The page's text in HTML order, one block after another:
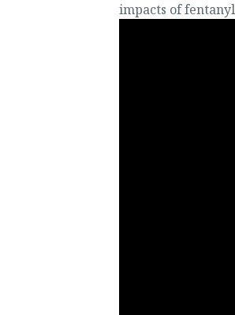
impacts of